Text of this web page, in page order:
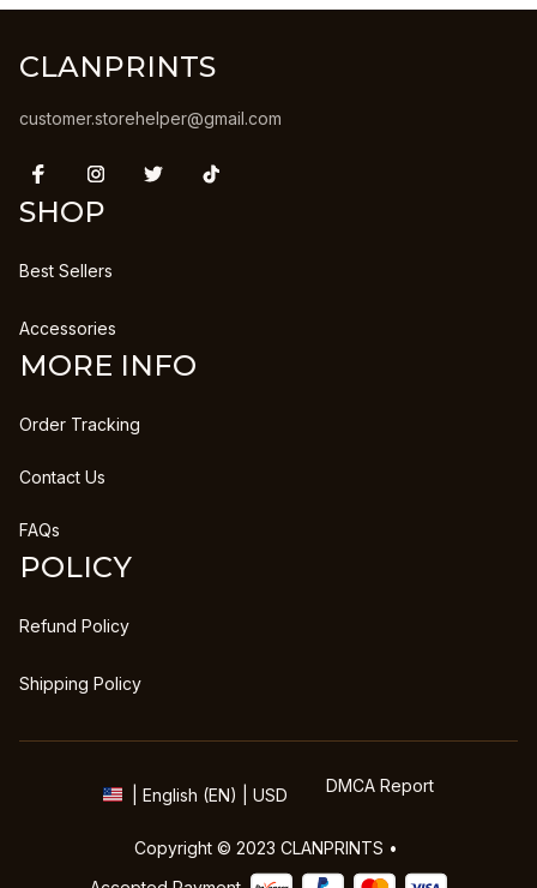
CLANPRINTS
customer.storehelper@gmail.com
SHOP
Best Sellers
Accessories
MORE INFO
Order Tracking
Contact Us
FAQs
POLICY
Refund Policy
Shipping Policy
| English (EN) | USD DMCA Report
Copyright © 2023 CLANPRINTS •